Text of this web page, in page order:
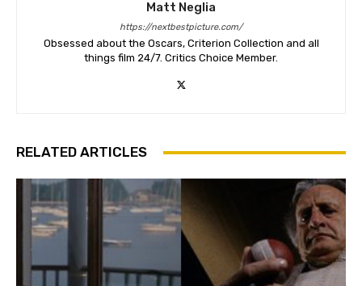
Matt Neglia
https://nextbestpicture.com/
Obsessed about the Oscars, Criterion Collection and all
things film 24/7. Critics Choice Member.
RELATED ARTICLES